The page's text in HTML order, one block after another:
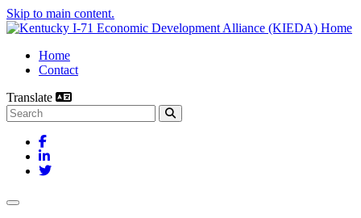
Skip to main content.
Home
Contact
Translate
Search this site
Facebook
LinkedIn
Twitter
Toggle navigation